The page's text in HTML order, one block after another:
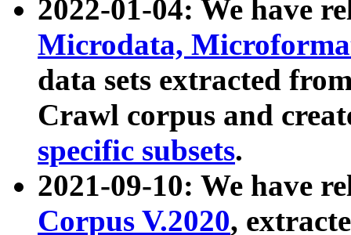
2022-01-04: We have
Microdata,
data sets extracted
Crawl corpus and
specific subsets.
2021-09-10: We have
Corpus V.2020,